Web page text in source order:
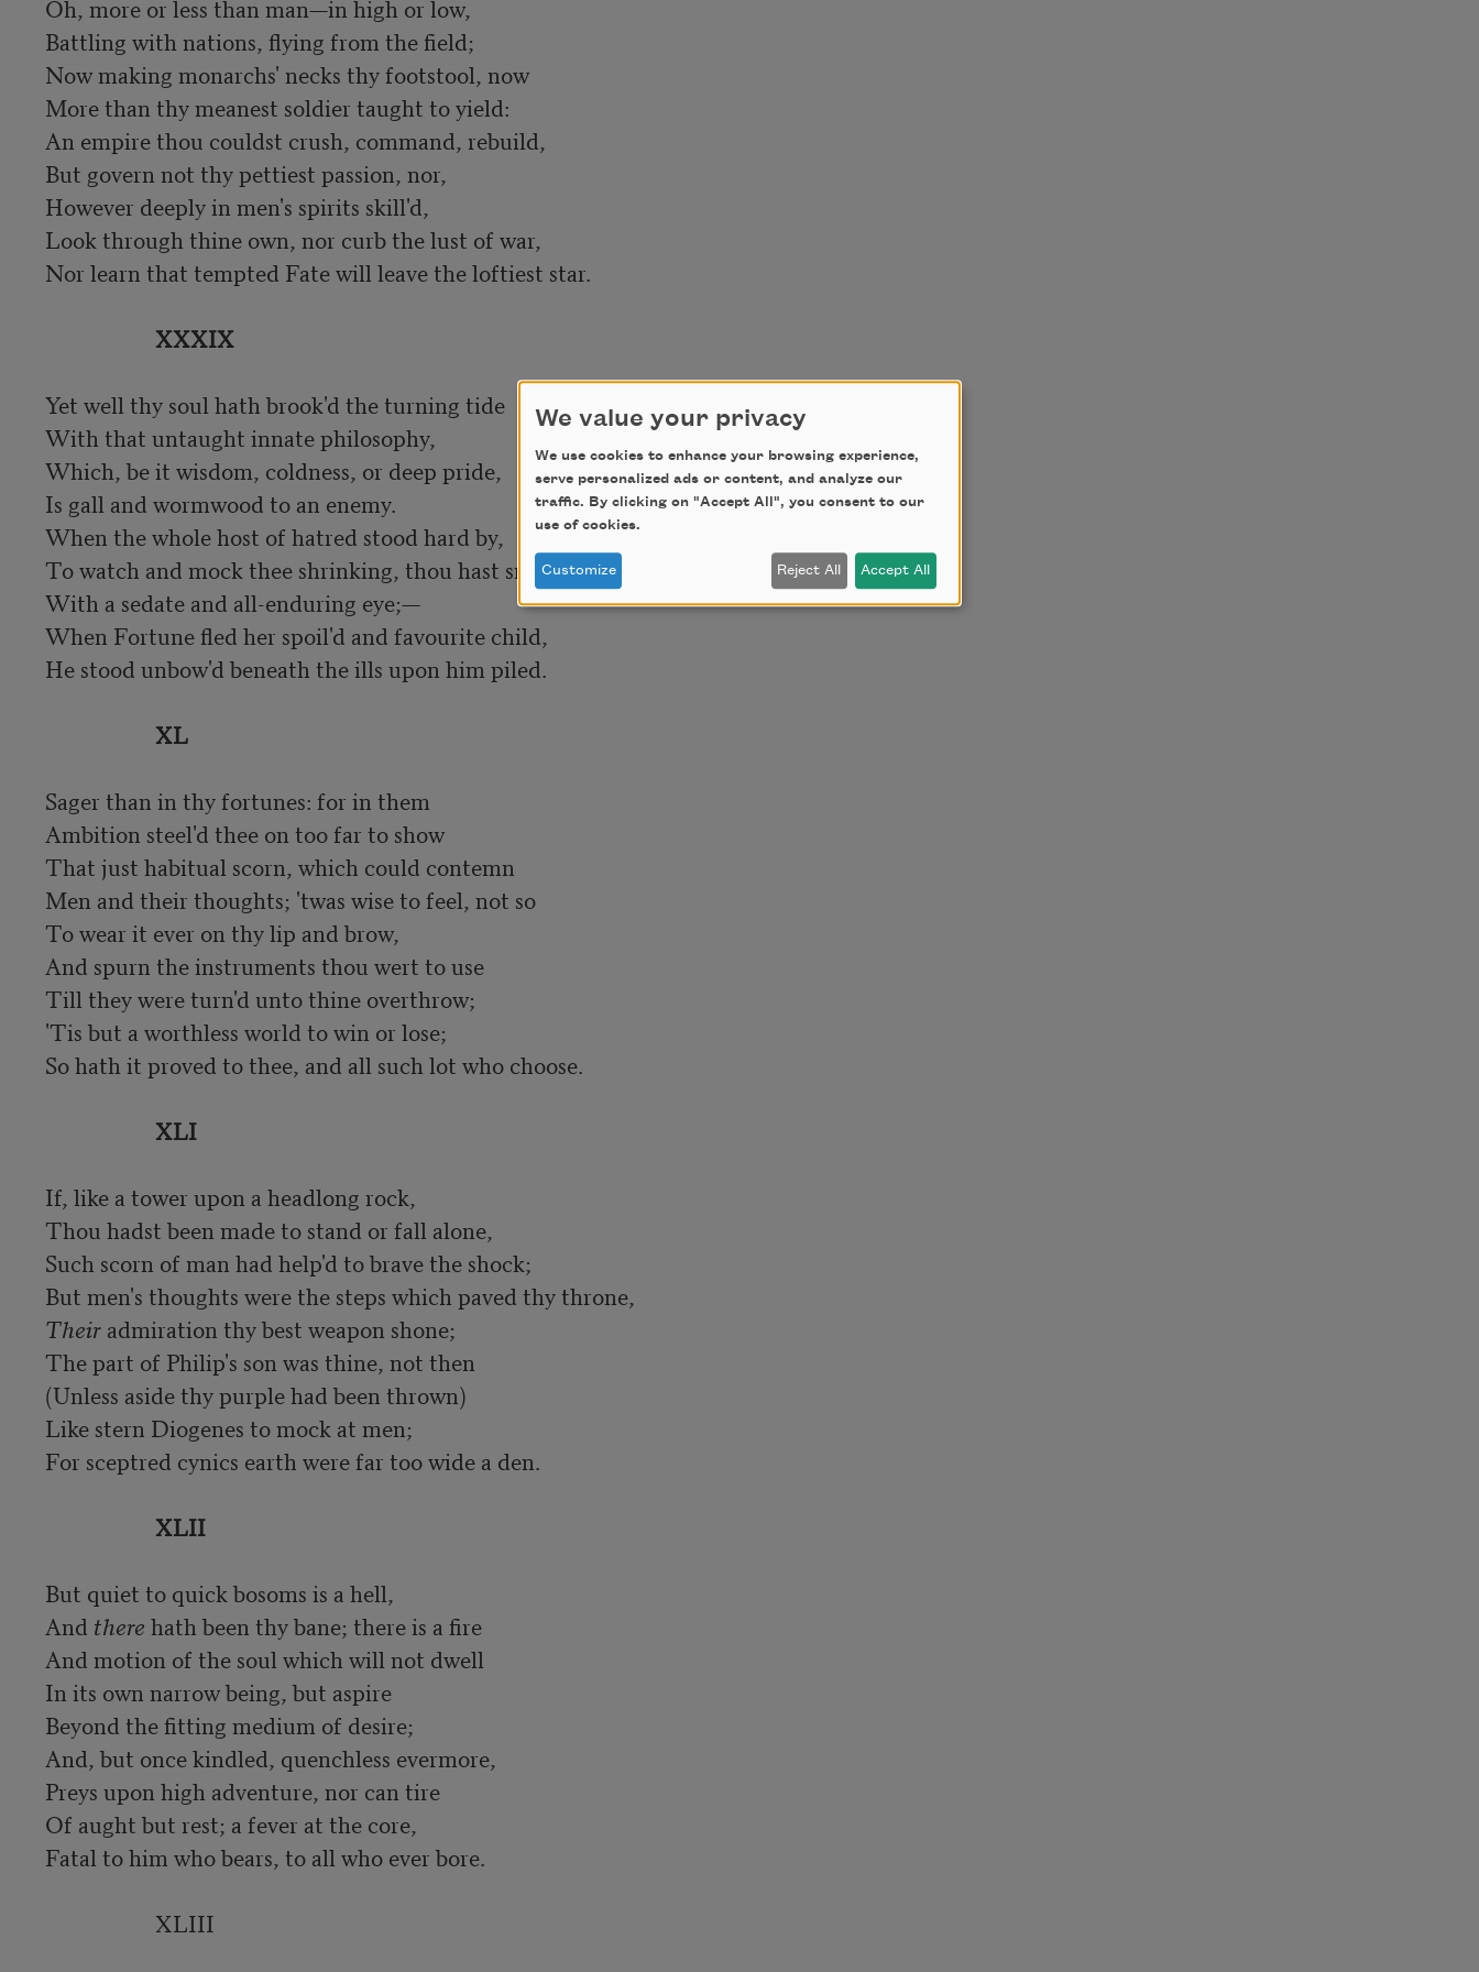
Oh, more or less than man—in high or low,
Battling with nations, flying from the field;
Now making monarchs' necks thy footstool, now
More than thy meanest soldier taught to yield:
An empire thou couldst crush, command, rebuild,
But govern not thy pettiest passion, nor,
However deeply in men's spirits skill'd,
Look through thine own, nor curb the lust of war,
Nor learn that tempted Fate will leave the loftiest star.
XXXIX
Yet well thy soul hath brook'd the turning tide
With that untaught innate philosophy,
Which, be it wisdom, coldness, or deep pride,
Is gall and wormwood to an enemy.
When the whole host of hatred stood hard by,
To watch and mock thee shrinking, thou hast smiled
With a sedate and all-enduring eye;—
When Fortune fled her spoil'd and favourite child,
He stood unbow'd beneath the ills upon him piled.
XL
Sager than in thy fortunes: for in them
Ambition steel'd thee on too far to show
That just habitual scorn, which could contemn
Men and their thoughts; 'twas wise to feel, not so
To wear it ever on thy lip and brow,
And spurn the instruments thou wert to use
Till they were turn'd unto thine overthrow;
'Tis but a worthless world to win or lose;
So hath it proved to thee, and all such lot who choose.
XLI
If, like a tower upon a headlong rock,
Thou hadst been made to stand or fall alone,
Such scorn of man had help'd to brave the shock;
Their admiration thy best weapon shone;
The part of Philip's son was thine, not then
(Unless aside thy purple had been thrown)
Like stern Diogenes to mock at men;
For sceptred cynics earth were far too wide a den.
XLII
But quiet to quick bosoms is a hell,
And there hath been thy bane; there is a fire
And motion of the soul which will not dwell
In its own narrow being, but aspire
Beyond the fitting medium of desire;
And, but once kindled, quenchless evermore,
Preys upon high adventure, nor can tire
Of aught but rest; a fever at the core,
Fatal to him who bears, to all who ever bore.
We value your privacy
We use cookies to enhance your browsing experience,
serve personalized ads or content, and analyze our
traffic. By clicking on "Accept All", you consent to our
use of cookies.
Customize Reject All Accept All